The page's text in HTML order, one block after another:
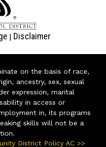
| Disclaimer
on the basis of race,
ancestry, sex, sexual
expression, marital
in access or
in, its programs
skills will not be a
District Policy AC >>